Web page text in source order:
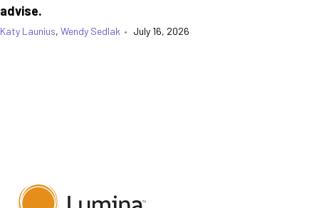
advise.
Katy Launius, Wendy Sedlak • July 16, 2026